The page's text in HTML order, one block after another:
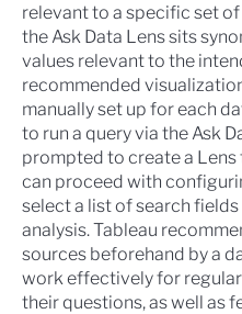
relevant to a specific set
the Ask Data Lens sits
values relevant to the
recommended
manually set up for each
to run a query via the Ask
prompted to create a Lens
can proceed with
select a list of search
analysis.Tableau
sources beforehand by a
work effectively for
their questions, as well as